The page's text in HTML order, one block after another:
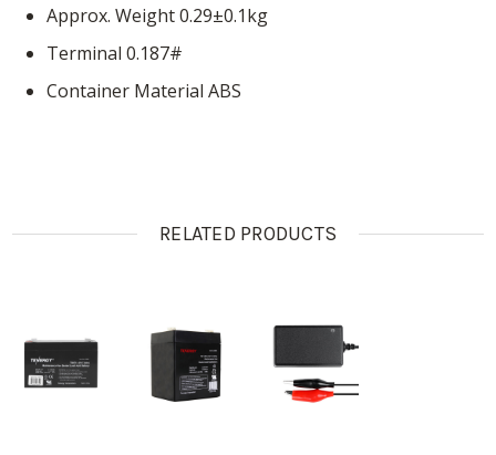
Approx. Weight 0.29±0.1kg
Terminal 0.187#
Container Material ABS
RELATED PRODUCTS